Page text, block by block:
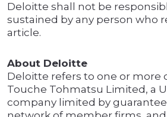
Deloitte shall not be
sustained by any person who
article.
About Deloitte
Deloitte refers to one or more
Touche Tohmatsu Limited, a
company limited by guarantee